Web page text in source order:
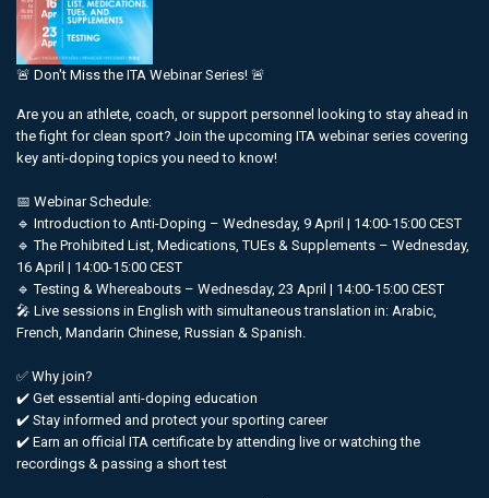
🚨 Don't Miss the ITA Webinar Series! 🚨
Are you an athlete, coach, or support personnel looking to stay ahead in
the fight for clean sport? Join the upcoming ITA webinar series covering
key anti-doping topics you need to know!
📅 Webinar Schedule:
🔹 Introduction to Anti-Doping – Wednesday, 9 April | 14:00-15:00 CEST
🔹 The Prohibited List, Medications, TUEs & Supplements – Wednesday,
16 April | 14:00-15:00 CEST
🔹 Testing & Whereabouts – Wednesday, 23 April | 14:00-15:00 CEST
🎤 Live sessions in English with simultaneous translation in: Arabic,
French, Mandarin Chinese, Russian & Spanish.
✅ Why join?
✔️ Get essential anti-doping education
✔️ Stay informed and protect your sporting career
✔️ Earn an official ITA certificate by attending live or watching the
recordings & passing a short test